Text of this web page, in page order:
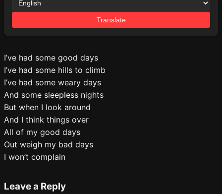
Translate
I’ve had some good days
I’ve had some hills to climb
I’ve had some weary days
And some sleepless nights
But when I look around
And I think things over
All of my good days
Out weigh my bad days
I won’t complain
Leave a Reply